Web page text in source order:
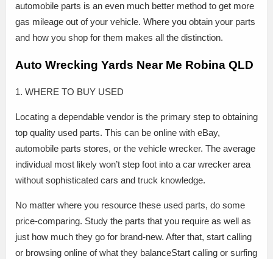
automobile parts is an even much better method to get more
gas mileage out of your vehicle. Where you obtain your parts
and how you shop for them makes all the distinction.
Auto Wrecking Yards Near Me Robina QLD
1. WHERE TO BUY USED
Locating a dependable vendor is the primary step to obtaining
top quality used parts. This can be online with eBay,
automobile parts stores, or the vehicle wrecker. The average
individual most likely won’t step foot into a car wrecker area
without sophisticated cars and truck knowledge.
No matter where you resource these used parts, do some
price-comparing. Study the parts that you require as well as
just how much they go for brand-new. After that, start calling
or browsing online of what they balanceStart calling or surfing